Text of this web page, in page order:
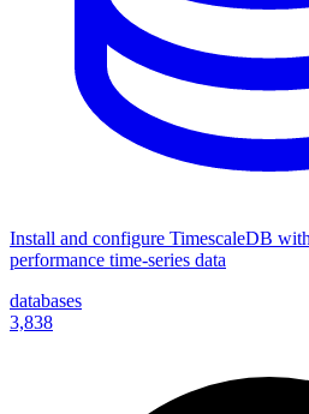
Install and configure TimescaleDB
performance time-series data
databases
3,838